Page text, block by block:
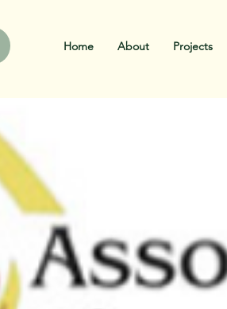
Home About Projects